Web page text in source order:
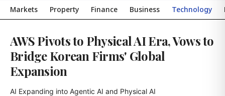
Markets Property Finance Business Technology
AWS Pivots to Physical AI Era, Vows to
Bridge Korean Firms' Global
Expansion
AI Expanding into Agentic AI and Physical AI